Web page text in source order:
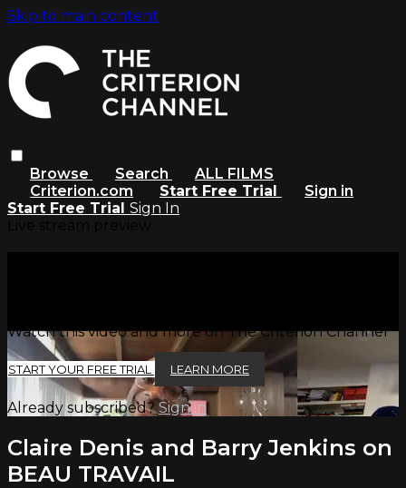
Skip to main content
Browse Search
ALL FILMS
Criterion.com
Start Free Trial
Sign in
Start Free Trial Sign In
Watch this video and more on The Criterion Channel
START YOUR FREE TRIAL LEARN MORE
Already subscribed?Sign in
Claire Denis and Barry Jenkins on
BEAU TRAVAIL